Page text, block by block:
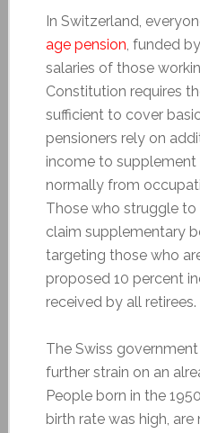
In Switzerland,
age pension, funded
salaries of those
Constitution requires
sufficient to cover
pensioners rely on
income to supplement
normally from
Those who struggle
claim supplementary
targeting those who
proposed 10 percent
received by all retirees.
The Swiss
further strain on an
People born in the
birth rate was high, are